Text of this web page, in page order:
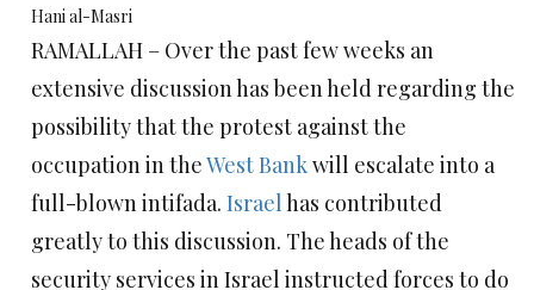
Hani al-Masri
RAMALLAH – Over the past few weeks an
extensive discussion has been held regarding the
possibility that the protest against the
occupation in theWest Bankwill escalate into a
full-blown intifada. Israelhas contributed
greatly to this discussion. The heads of the
security services in Israel instructed forces to do